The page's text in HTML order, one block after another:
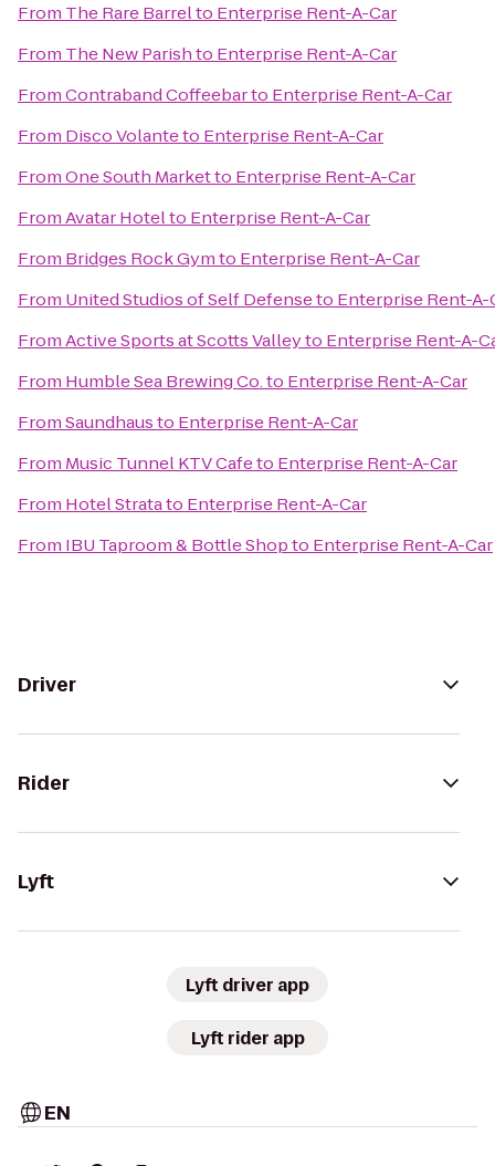
From The Rare Barrelto Enterprise Rent-A-Car
From The New Parishto Enterprise Rent-A-Car
FromContraband Coffeebarto Enterprise Rent-A-Car
From Disco Volanteto Enterprise Rent-A-Car
FromOne South Marketto Enterprise Rent-A-Car
FromAvatar Hotelto Enterprise Rent-A-Car
From Bridges Rock Gymto Enterprise Rent-A-Car
From United Studios of Self Defenseto Enterprise Rent-A-
FromActive Sports at Scotts Valleyto Enterprise Rent-A-
From Humble Sea Brewing Co.to Enterprise Rent-A-Car
FromSaundhausto Enterprise Rent-A-Car
From Music Tunnel KTV Cafeto Enterprise Rent-A-Car
From Hotel Stratato Enterprise Rent-A-Car
From IBU Taproom & Bottle Shopto Enterprise Rent-A-Car
Driver
Rider
Lyft
Lyft driver app
Lyft rider app
EN